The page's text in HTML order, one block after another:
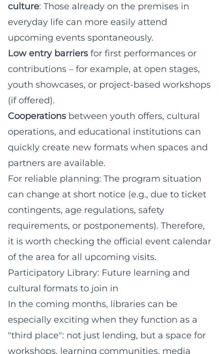
culture: Those already on the premises in
everyday life can more easily attend
upcoming events spontaneously.
Low entry barriers for first performances or
contributions – for example, at open stages,
youth showcases, or project-based workshops
(if offered).
Cooperations between youth offers, cultural
operations, and educational institutions can
quickly create new formats when spaces and
partners are available.
For reliable planning: The program situation
can change at short notice (e.g., due to ticket
contingents, age regulations, safety
requirements, or postponements). Therefore,
it is worth checking the official event calendar
of the area for all upcoming visits.
Participatory Library: Future learning and
cultural formats to join in
In the coming months, libraries can be
especially exciting when they function as a
"third place": not just lending, but a space for
workshops, learning communities, media